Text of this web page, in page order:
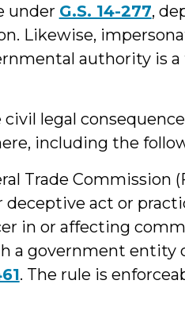
under G.S. 14-277,
Likewise,
authority is
civil legal
including the
Trade Commission
deceptive act or
in or affecting
a government entity
. The rule is